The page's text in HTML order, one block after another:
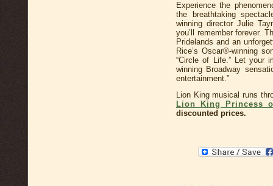
Experience the
the breathtaking
winning director Julie
you’ll remember forever.
Pridelands and an
Rice’s Oscar®-winning
“Circle of Life.” Let your
winning Broadway
entertainment.”
Lion King musical runs
Lion King Princess
discounted prices.